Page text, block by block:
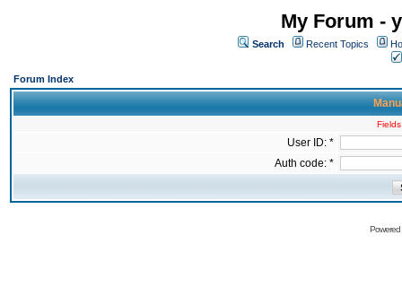
My Forum -
Search Recent Topics
Forum Index
User ID: *
Auth code: *